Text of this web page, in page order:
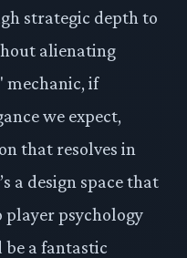
strategic depth to
alienating
mechanic, if
we expect,
that resolves in
a design space that
player psychology
a fantastic